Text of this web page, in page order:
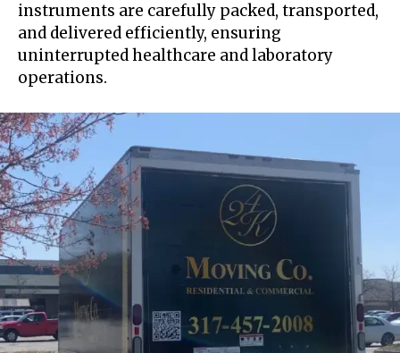
instruments are carefully packed, transported,
and delivered efficiently, ensuring
uninterrupted healthcare and laboratory
operations.